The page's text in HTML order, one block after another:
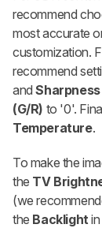
recommend
most accurate
customization.
recommend
andSharpness
(G/R) to '0'.
Temperature.
To make the
the TV
(we
the Backlight